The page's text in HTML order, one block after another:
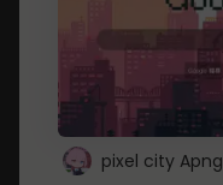
pixel city Apng